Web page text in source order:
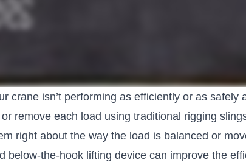
crane isn’t performing as efficiently or as safely
remove each load using traditional rigging
right about the way the load is balanced or
below-the-hook lifting device can improve the